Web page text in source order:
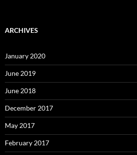
ARCHIVES
January 2020
June 2019
June 2018
December 2017
May 2017
February 2017